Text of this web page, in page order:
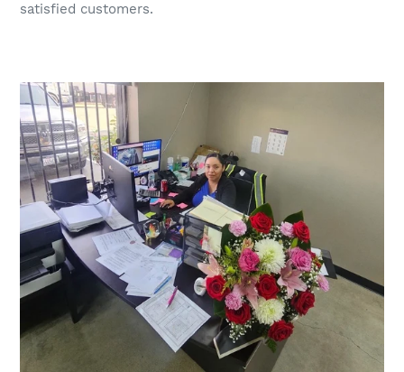
satisfied customers.